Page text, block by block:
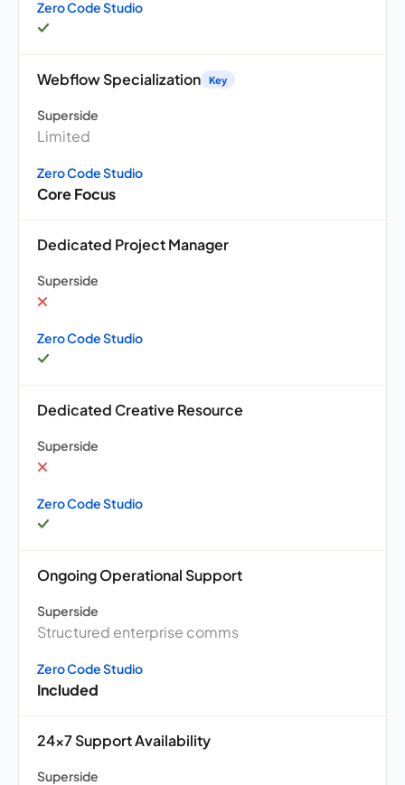
Zero Code Studio
Webflow Specialization Key
Superside
Limited
Zero Code Studio
Core Focus
Dedicated Project Manager
Superside
Zero Code Studio
Dedicated Creative Resource
Superside
Zero Code Studio
Ongoing Operational Support
Superside
Structured enterprise comms
Zero Code Studio
Included
24×7 Support Availability
Superside